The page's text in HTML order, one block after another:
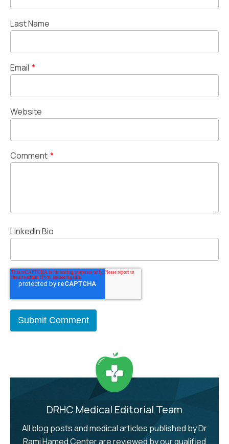
Last Name
Email *
Website
Comment *
LinkedIn Bio
DRHC Medical Editorial Team
All blog posts and medical articles published by Dr
Rami Hamed Center are reviewed by our qualified